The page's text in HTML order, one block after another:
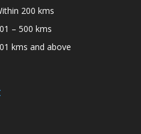
200 kms
– 500 kms
kms and above